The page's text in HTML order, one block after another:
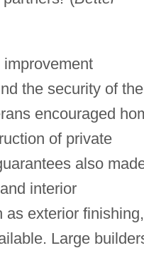
the security of the
encouraged
of private
also
interior
as exterior finishing,
Large